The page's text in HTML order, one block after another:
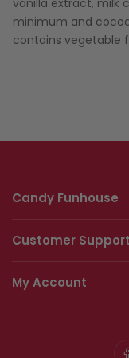
vanilla extract, milk
minimum and
contains vegetable
Candy Funhouse
Customer Support
My Account